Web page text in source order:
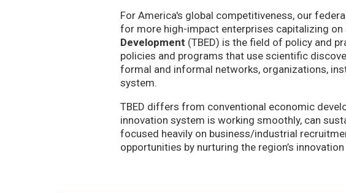
For America's global competitiveness, our
for more high-impact enterprises capitalizing
Development (TBED) is the field of policy and
policies and programs that use scientific
formal and informal networks, organizations,
system.
TBED differs from conventional economic
innovation system is working smoothly, can
focused heavily on business/industrial
opportunities by nurturing the region’s